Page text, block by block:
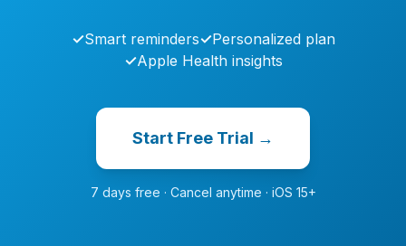
✓Smart reminders✓Personalized plan
✓Apple Health insights
Start Free Trial →
7 days free · Cancel anytime · iOS 15+